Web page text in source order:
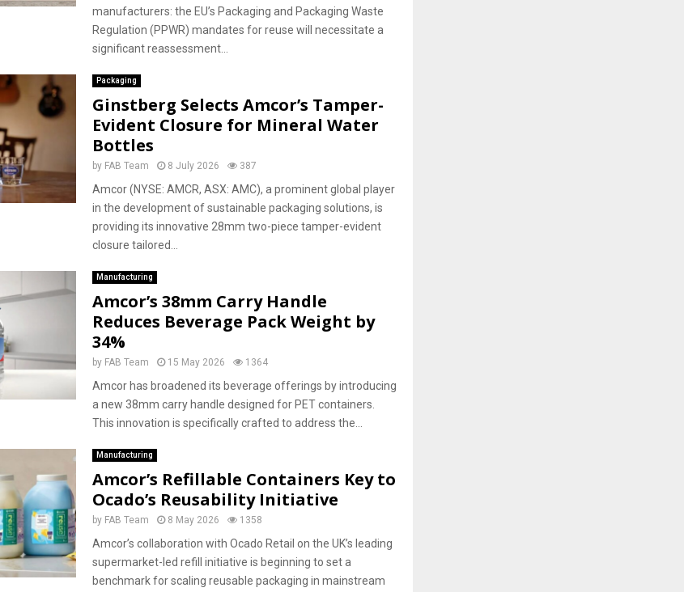
manufacturers: the EU’s Packaging and Packaging Waste
Regulation (PPWR) mandates for reuse will necessitate a
significant reassessment...
Packaging
Ginstberg Selects Amcor’s Tamper-
Evident Closure for Mineral Water
Bottles
by FAB Team 8 July 2026 387
Amcor (NYSE: AMCR, ASX: AMC), a prominent global player
in the development of sustainable packaging solutions, is
providing its innovative 28mm two-piece tamper-evident
closure tailored...
Manufacturing
Amcor’s 38mm Carry Handle
Reduces Beverage Pack Weight by
34%
by FAB Team 15 May 2026 1364
Amcor has broadened its beverage offerings by introducing
a new 38mm carry handle designed for PET containers.
This innovation is specifically crafted to address the...
Manufacturing
Amcor’s Refillable Containers Key to
Ocado’s Reusability Initiative
by FAB Team 8 May 2026 1358
Amcor’s collaboration with Ocado Retail on the UK’s leading
supermarket-led refill initiative is beginning to set a
benchmark for scaling reusable packaging in mainstream